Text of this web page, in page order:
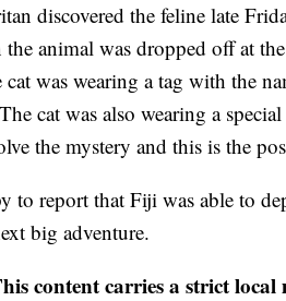
discovered the feline late
animal was dropped off at
cat was wearing a tag with the
cat was also wearing a
the mystery and this is the
to report that Fiji was able to
big adventure.
content carries a strict